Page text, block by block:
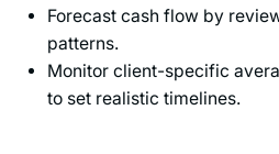
Forecast cash flow by
patterns.
Monitor client-specific
to set realistic timelines.